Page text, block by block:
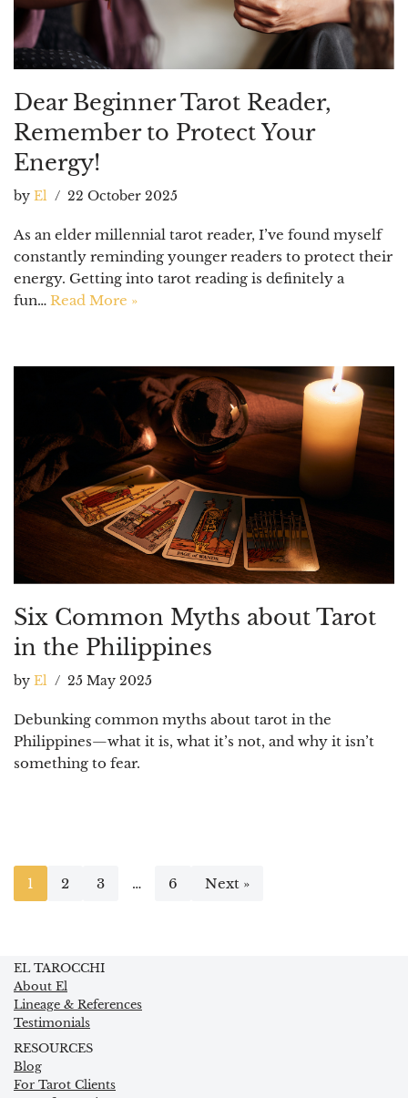
Dear Beginner Tarot Reader,
Remember to Protect Your
Energy!
by El 22 October 2025
As an elder millennial tarot reader, I’ve found myself
constantly reminding younger readers to protect their
energy. Getting into tarot reading is definitely a
fun… Read More »
Six Common Myths about Tarot
in the Philippines
by El 25 May 2025
Debunking common myths about tarot in the
Philippines—what it is, what it’s not, and why it isn’t
something to fear.
1 2 3 … 6 Next »
EL TAROCCHI
About El
Lineage & References
Testimonials
RESOURCES
Blog
For Tarot Clients